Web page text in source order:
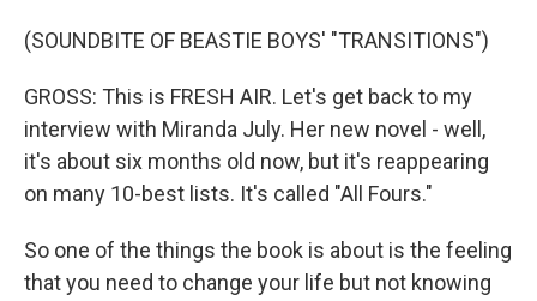
(SOUNDBITE OF BEASTIE BOYS' "TRANSITIONS")
GROSS: This is FRESH AIR. Let's get back to my
interview with Miranda July. Her new novel - well,
it's about six months old now, but it's reappearing
on many 10-best lists. It's called "All Fours."
So one of the things the book is about is the feeling
that you need to change your life but not knowing